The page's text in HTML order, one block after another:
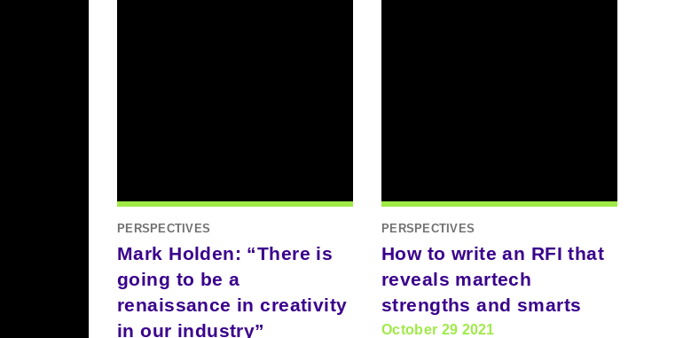
PERSPECTIVES
Mark Holden: “There is
going to be a
renaissance in creativity
in our industry”
PERSPECTIVES
How to write an RFI that
reveals martech
strengths and smarts
October 29 2021